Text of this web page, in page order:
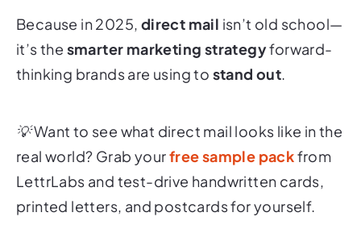
Because in 2025, direct mail isn’t old school—
it’s the smarter marketing strategyforward-
thinking brands are using to stand out
💡 Want to see what direct mail looks like in the
real world? Grab yourfree sample packfrom
LettrLabs and test-drive handwritten cards,
printed letters, and postcards for yourself.